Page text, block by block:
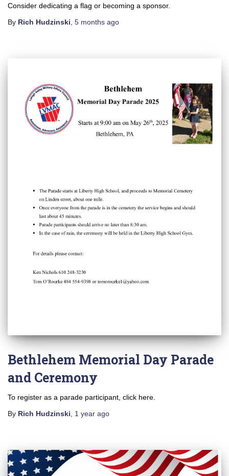
Consider dedicating a flag or becoming a sponsor.
By Rich Hudzinski 5 months ago
Bethlehem Memorial Day Parade
and Ceremony
To register as a parade participant, click here.
By Rich Hudzinski 1 year ago